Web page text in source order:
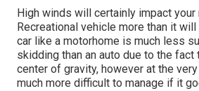
High winds will certainly impact
Recreational vehicle more than it will
car like a motorhome is much less
skidding than an auto due to the
center of gravity, however at the
much more difficult to manage if it